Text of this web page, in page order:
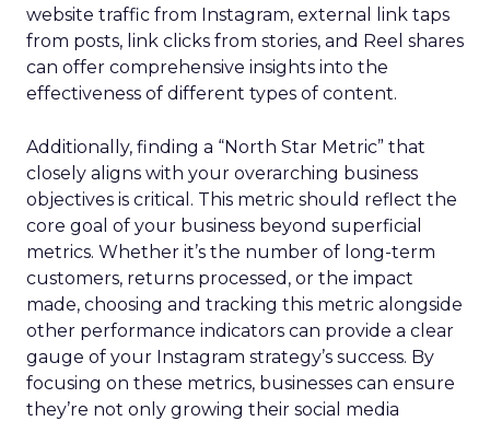
website traffic from Instagram, external link taps
from posts, link clicks from stories, and Reel shares
can offer comprehensive insights into the
effectiveness of different types of content.
Additionally, finding a “North Star Metric” that
closely aligns with your overarching business
objectives is critical. This metric should reflect the
core goal of your business beyond superficial
metrics. Whether it’s the number of long-term
customers, returns processed, or the impact
made, choosing and tracking this metric alongside
other performance indicators can provide a clear
gauge of your Instagram strategy’s success. By
focusing on these metrics, businesses can ensure
they’re not only growing their social media